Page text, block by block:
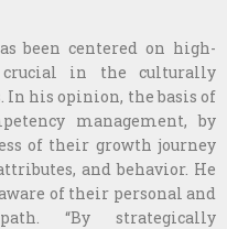
been centered on high-
in the culturally
In his opinion, the basis of
management, by
of their growth journey
and behavior. He
of their personal and
“By strategically